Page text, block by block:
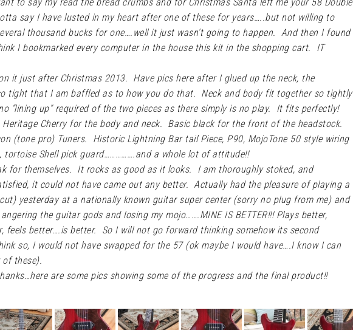
say I have lusted in my heart after one of these for years…..but not willing to
thousand bucks for one….well it just wasn’t going to happen. And then I found
I bookmarked every computer in the house this kit in the shopping cart. IT
it just after Christmas 2013. Have pics here after I glued up the neck, the
tight that I am baffled as to how you do that. Neck and body fit together so tightly
“lining up” required of the two pieces as there simply is no play. It fits perfectly!
Heritage Cherry for the body and neck. Basic black for the front of the headstock.
(tone pro) Tuners. Historic Lightning Bar tail Piece, P90, MojoTone 50 style wiring
tortoise Shell pick guard…………….and a whole lot of attitude!!
for themselves. It rocks as good as it looks. I am thoroughly stoked, and
it could not have came out any better. Actually had the pleasure of playing a
yesterday at a nationally known guitar super center (sorry no plug from me) and
the guitar gods and losing my mojo…….MINE IS BETTER!!! Plays better,
feels better….is better. So I will not go forward thinking somehow its second
so, I would not have swapped for the 57 (ok maybe I would have….I know I can
these).
are some pics showing some of the progress and the final product!!